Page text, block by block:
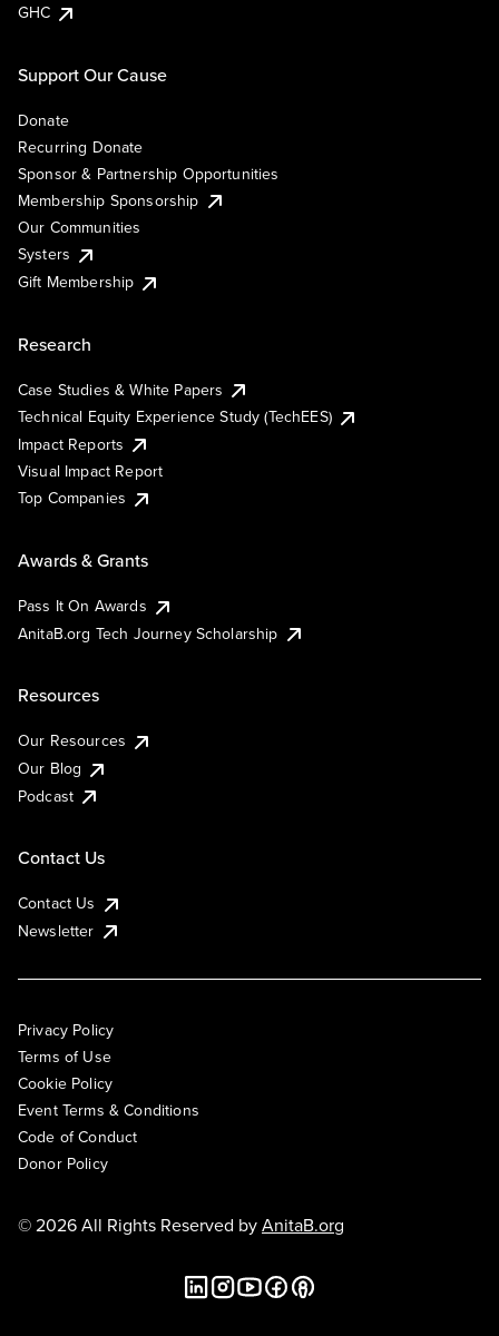
GHC
Support Our Cause
Donate
Recurring Donate
Sponsor & Partnership Opportunities
Membership Sponsorship
Our Communities
Systers
Gift Membership
Research
Case Studies & White Papers
Technical Equity Experience Study (TechEES)
Impact Reports
Visual Impact Report
Top Companies
Awards & Grants
Pass It On Awards
AnitaB.org Tech Journey Scholarship
Resources
Our Resources
Our Blog
Podcast
Contact Us
Contact Us
Newsletter
Privacy Policy
Terms of Use
Cookie Policy
Event Terms & Conditions
Code of Conduct
Donor Policy
© 2026 All Rights Reserved byAnitaB.org